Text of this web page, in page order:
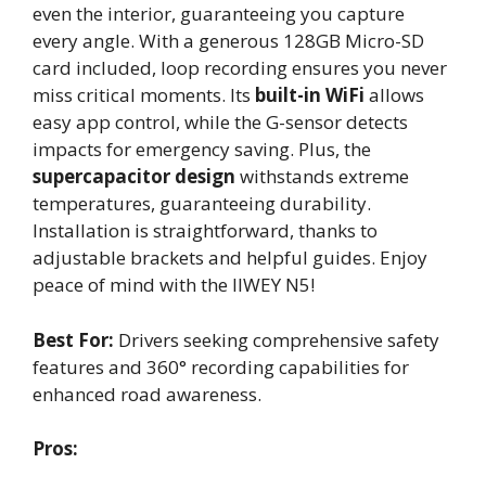
even the interior, guaranteeing you capture
every angle. With a generous 128GB Micro-SD
card included, loop recording ensures you never
miss critical moments. Its built-in WiFi allows
easy app control, while the G-sensor detects
impacts for emergency saving. Plus, the
supercapacitor design withstands extreme
temperatures, guaranteeing durability.
Installation is straightforward, thanks to
adjustable brackets and helpful guides. Enjoy
peace of mind with the IIWEY N5!
Best For: Drivers seeking comprehensive safety
features and 360° recording capabilities for
enhanced road awareness.
Pros: